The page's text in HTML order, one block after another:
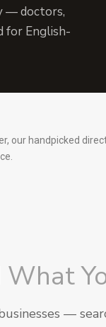
— doctors,
for English-
our handpicked
What
—